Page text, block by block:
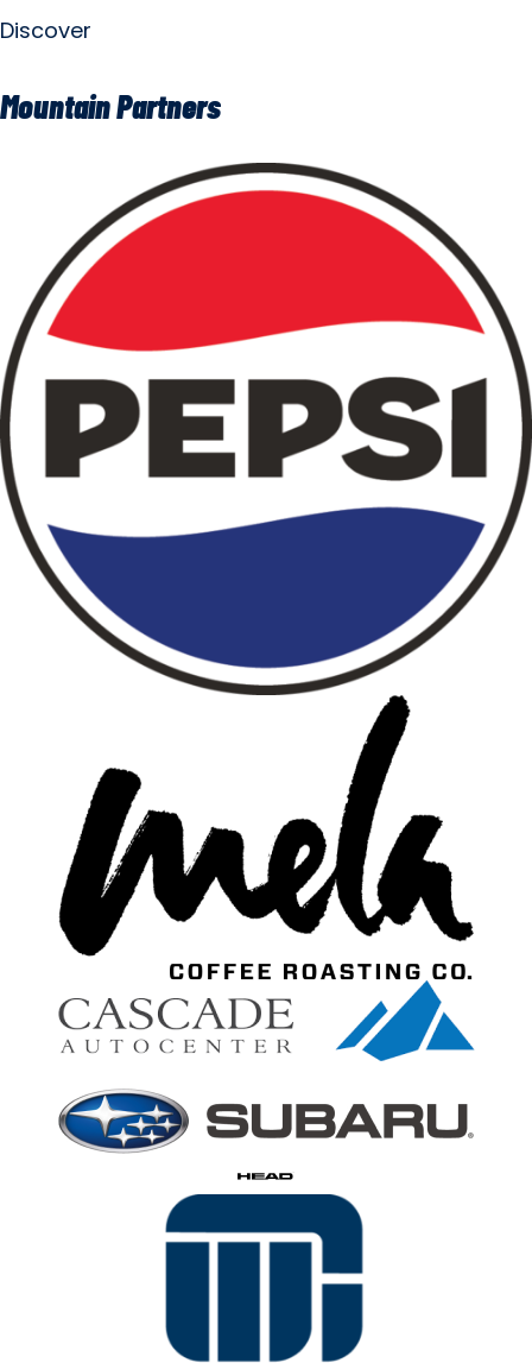
Discover
Mountain Partners